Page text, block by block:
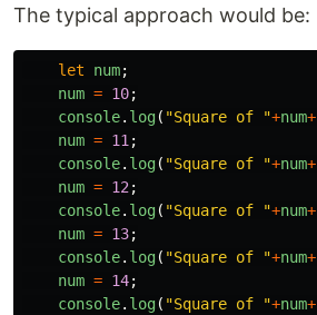
The typical approach would be:
let num;
num = 10;
console. log( "Square of "+num+
num = 11 ;
console. log( "Square of "+num+
num = 12 ;
console. log( "Square of "+num+
num = 13;
console. log( "Square of "+num+
num = 14;
console. log( "Square of "+num+